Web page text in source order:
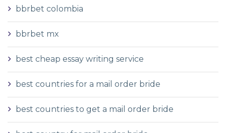
bbrbet colombia
bbrbet mx
best cheap essay writing service
best countries for a mail order bride
best countries to get a mail order bride